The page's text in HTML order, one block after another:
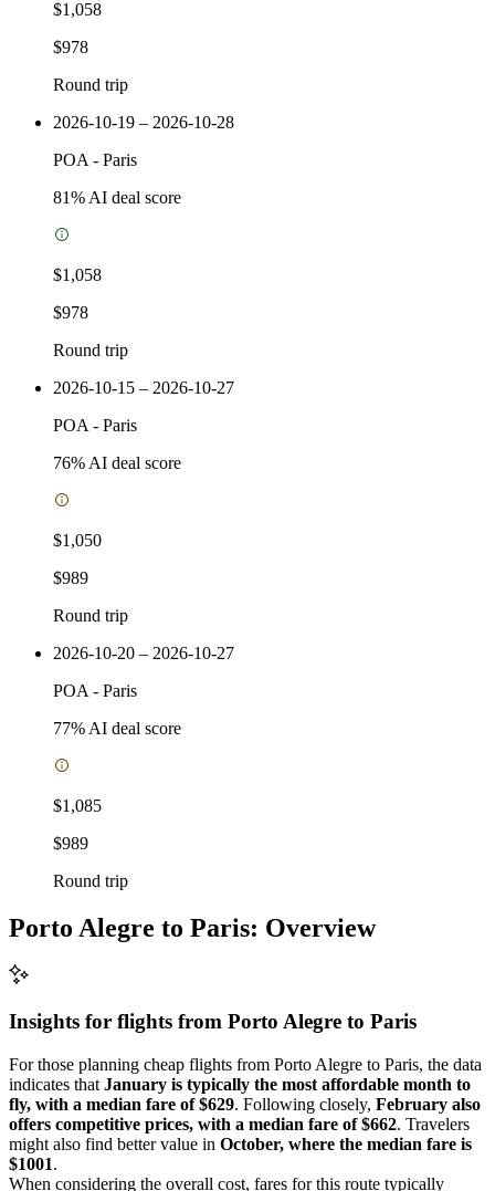
$1,058
$978
Round trip
2026-10-19 – 2026-10-28
POA - Paris
81% AI deal score
$1,058
$978
Round trip
2026-10-15 – 2026-10-27
POA - Paris
76% AI deal score
$1,050
$989
Round trip
2026-10-20 – 2026-10-27
POA - Paris
77% AI deal score
$1,085
$989
Round trip
Porto Alegre to Paris: Overview
Insights for flights from Porto Alegre to Paris
For those planning cheap flights from Porto Alegre to Paris, the data
indicates that January is typically the most affordable month to
fly, with a median fare of $629. Following closely, February also
offers competitive prices, with a median fare of $662. Travelers
might also find better value in October, where the median fare is
$1001.
When considering the overall cost, fares for this route typically